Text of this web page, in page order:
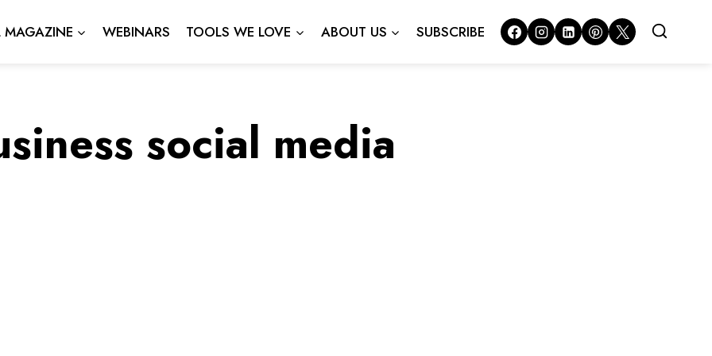
MAGAZINE WEBINARS TOOLS WE LOVE ABOUT US SUBSCRIBE
social media